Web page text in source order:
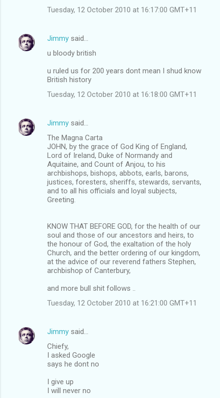
Tuesday, 12 October 2010 at 16:17:00 GMT+11
Jimmy said…
u bloody british
u ruled us for 200 years dont mean I shud know
British history
Tuesday, 12 October 2010 at 16:18:00 GMT+11
Jimmy said…
The Magna Carta
JOHN, by the grace of God King of England,
Lord of Ireland, Duke of Normandy and
Aquitaine, and Count of Anjou, to his
archbishops, bishops, abbots, earls, barons,
justices, foresters, sheriffs, stewards, servants,
and to all his officials and loyal subjects,
Greeting.
KNOW THAT BEFORE GOD, for the health of our
soul and those of our ancestors and heirs, to
the honour of God, the exaltation of the holy
Church, and the better ordering of our kingdom,
at the advice of our reverend fathers Stephen,
archbishop of Canterbury,
and more bull shit follows ..
Tuesday, 12 October 2010 at 16:21:00 GMT+11
Jimmy said…
Chiefy,
I asked Google
says he dont no
I give up
I will never no